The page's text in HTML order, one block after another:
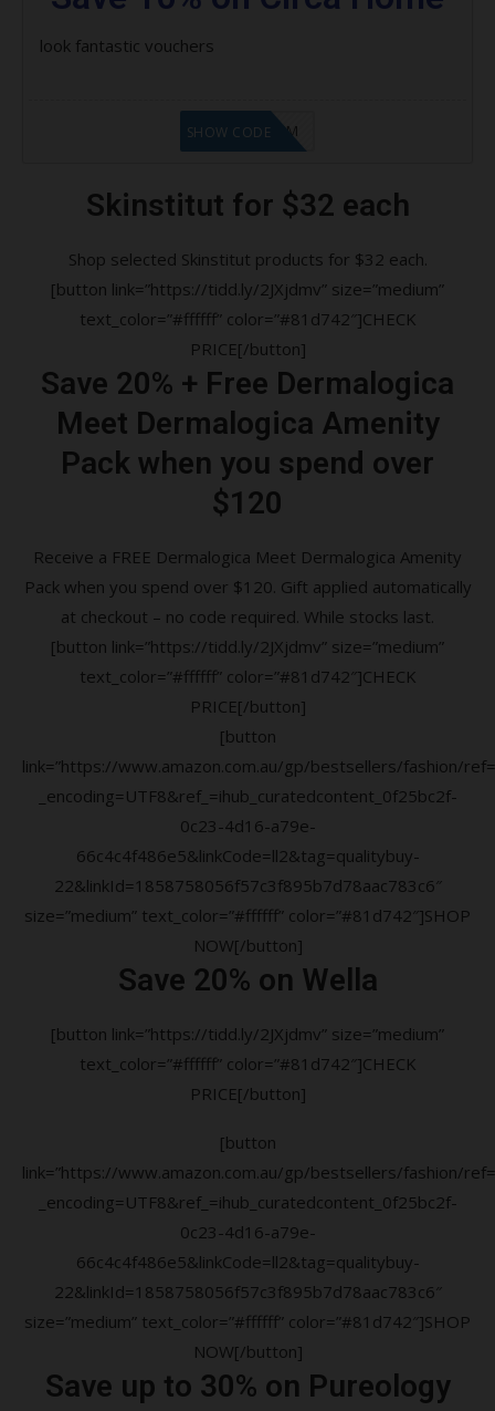
look fantastic vouchers
LF9FBHGZM
SHOW CODE
Skinstitut for $32 each
Shop selected Skinstitut products for $32 each.
[button link=”https://tidd.ly/2JXjdmv” size=”medium”
text_color=”#ffffff” color=”#81d742″]CHECK
PRICE[/button]
Save 20% + Free Dermalogica
Meet Dermalogica Amenity
Pack when you spend over
$120
Receive a FREE Dermalogica Meet Dermalogica Amenity
Pack when you spend over $120. Gift applied automatically
at checkout – no code required. While stocks last.
[button link=”https://tidd.ly/2JXjdmv” size=”medium”
text_color=”#ffffff” color=”#81d742″]CHECK
PRICE[/button]
[button
link=”https://www.amazon.com.au/gp/bestsellers/fashion/
_encoding=UTF8&ref_=ihub_curatedcontent_0f25bc2f-
0c23-4d16-a79e-
66c4c4f486e5&linkCode=ll2&tag=qualitybuy-
22&linkId=1858758056f57c3f895b7d78aac783c6″
size=”medium” text_color=”#ffffff” color=”#81d742″]SHOP
NOW[/button]
Save 20% on Wella
[button link=”https://tidd.ly/2JXjdmv” size=”medium”
text_color=”#ffffff” color=”#81d742″]CHECK
PRICE[/button]
[button
link=”https://www.amazon.com.au/gp/bestsellers/fashion/
_encoding=UTF8&ref_=ihub_curatedcontent_0f25bc2f-
0c23-4d16-a79e-
66c4c4f486e5&linkCode=ll2&tag=qualitybuy-
22&linkId=1858758056f57c3f895b7d78aac783c6″
size=”medium” text_color=”#ffffff” color=”#81d742″]SHOP
NOW[/button]
Save up to 30% on Pureology